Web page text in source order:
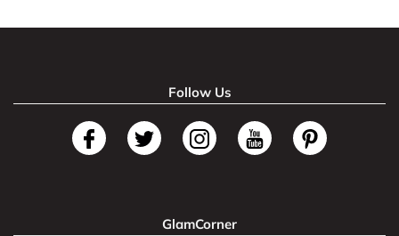
Follow Us
GlamCorner